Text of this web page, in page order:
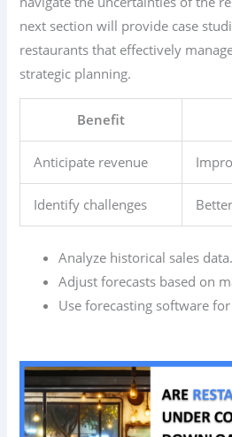
next section will provide case
restaurants that effectively
strategic planning.
Benefit
Anticipate revenue
Identify challenges
Analyze historical sales data.
Adjust forecasts based on
Use forecasting software